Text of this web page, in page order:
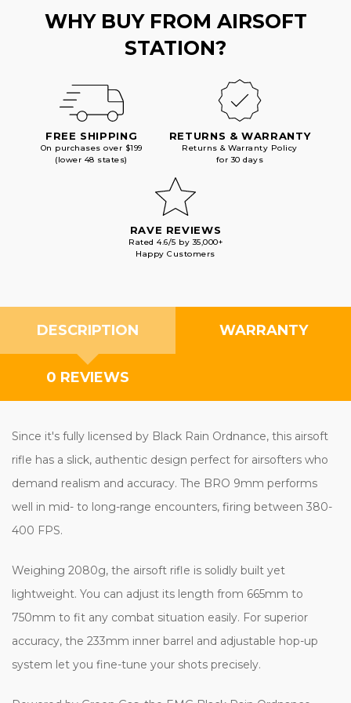
WHY BUY FROM AIRSOFT
STATION?
FREE SHIPPING
On purchases over $199
(lower 48 states)
RETURNS & WARRANTY
Returns & Warranty Policy
for 30 days
RAVE REVIEWS
Rated 4.6/5 by 35,000+
Happy Customers
DESCRIPTION WARRANTY
0 REVIEWS
Since it's fully licensed by Black Rain Ordnance, this airsoft
rifle has a slick, authentic design perfect for airsofters who
demand realism and accuracy. The BRO 9mm performs
well in mid- to long-range encounters, firing between 380-
400 FPS.
Weighing 2080g, the airsoft rifle is solidly built yet
lightweight. You can adjust its length from 665mm to
750mm to fit any combat situation easily. For superior
accuracy, the 233mm inner barrel and adjustable hop-up
system let you fine-tune your shots precisely.